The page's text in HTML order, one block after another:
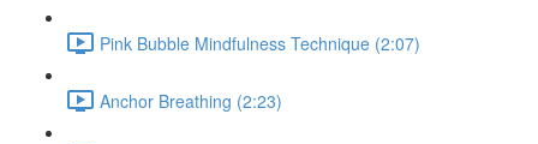
Pink Bubble Mindfulness Technique (2:07)
Anchor Breathing (2:23)